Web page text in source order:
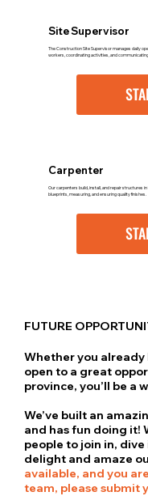
Site Supervisor
The Construction Site Supervisor manages daily
workers, coordinating activities, and
Carpenter
Our carpenters build, install, and repair structures
blueprints, measuring, and ensuring quality finishes.
FUTURE
Whether you already
open to a great
province, you’ll be a
We’ve built an
and has fun doing it!
people to join in,
delight and amaze
available, and you
team, please submit